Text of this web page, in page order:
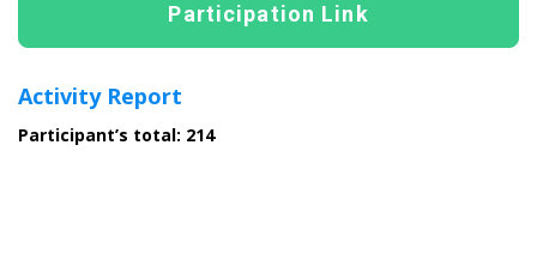
Participation Link
Activity Report
Participant’s total: 214